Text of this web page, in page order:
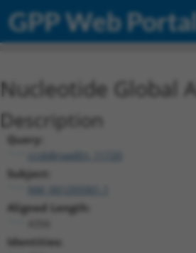
GPP Web
Nucleotide Global
Description
Query:
ccsbBroadEn_11720
Subject:
Aligned Length:
Identities: